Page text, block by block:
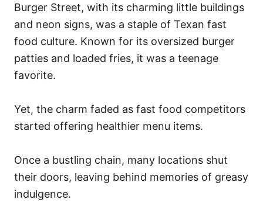
Burger Street, with its charming little buildings
and neon signs, was a staple of Texan fast
food culture. Known for its oversized burger
patties and loaded fries, it was a teenage
favorite.
Yet, the charm faded as fast food competitors
started offering healthier menu items.
Once a bustling chain, many locations shut
their doors, leaving behind memories of greasy
indulgence.